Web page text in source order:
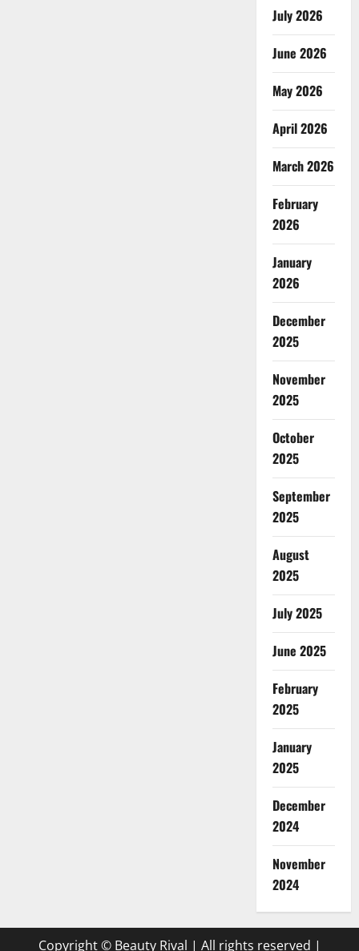
July 2026
June 2026
May 2026
April 2026
March 2026
February
2026
January
2026
December
2025
November
2025
October
2025
September
2025
August
2025
July 2025
June 2025
February
2025
January
2025
December
2024
November
2024
Copyright © Beauty Rival | All rights reserved |